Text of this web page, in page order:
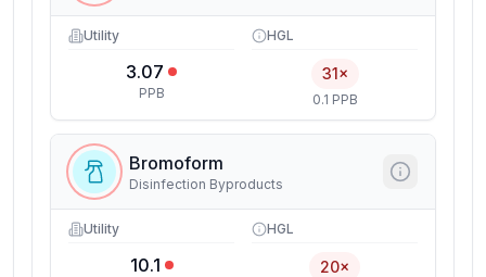
Utility
3.07
PPB
HGL
31×
0.1 PPB
Bromoform
Disinfection Byproducts
Utility
10.1
HGL
20×